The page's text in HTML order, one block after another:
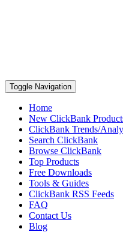
Toggle Navigation
Home
New ClickBank
ClickBank Trends/
Search ClickBank
Browse ClickBank
Top Products
Free Downloads
Tools & Guides
ClickBank RSS Feeds
FAQ
Contact Us
Blog